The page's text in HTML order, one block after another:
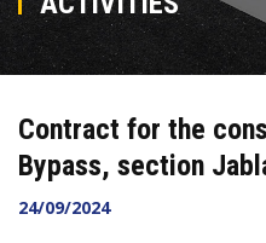
Contract for the
Bypass, section
24/09/2024